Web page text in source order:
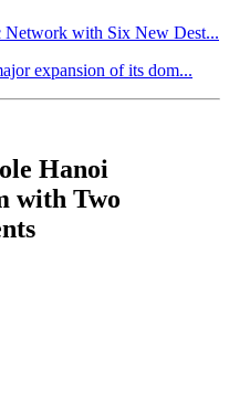
Network with Six New Dest...
expansion of its dom...
Hanoi
with Two